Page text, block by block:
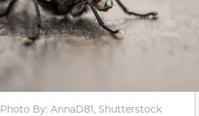
Photo By: AnnaD81, Shutterstock